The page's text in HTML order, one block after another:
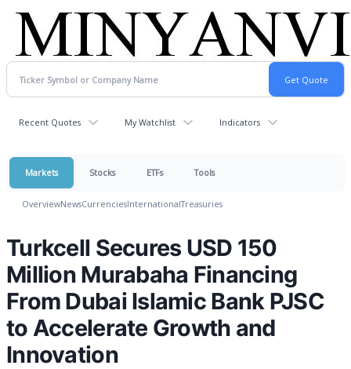
Recent Quotes My Watchlist Indicators
Markets Stocks ETFs Tools
OverviewNewsCurrenciesInternationalTreasuries
Turkcell Secures USD 150
Million Murabaha Financing
From Dubai Islamic Bank PJSC
to Accelerate Growth and
Innovation